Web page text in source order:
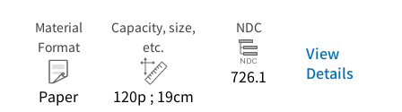
Material
Format
Paper
Capacity, size,
etc.
120p ; 19cm
NDC
726.1
View
Details